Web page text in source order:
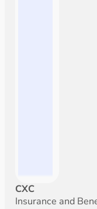
CXC
Insurance and